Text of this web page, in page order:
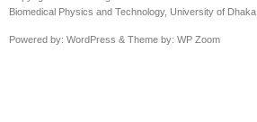
Biomedical Physics and Technology, University of Dhaka
Powered by: WordPress & Theme by: WP Zoom